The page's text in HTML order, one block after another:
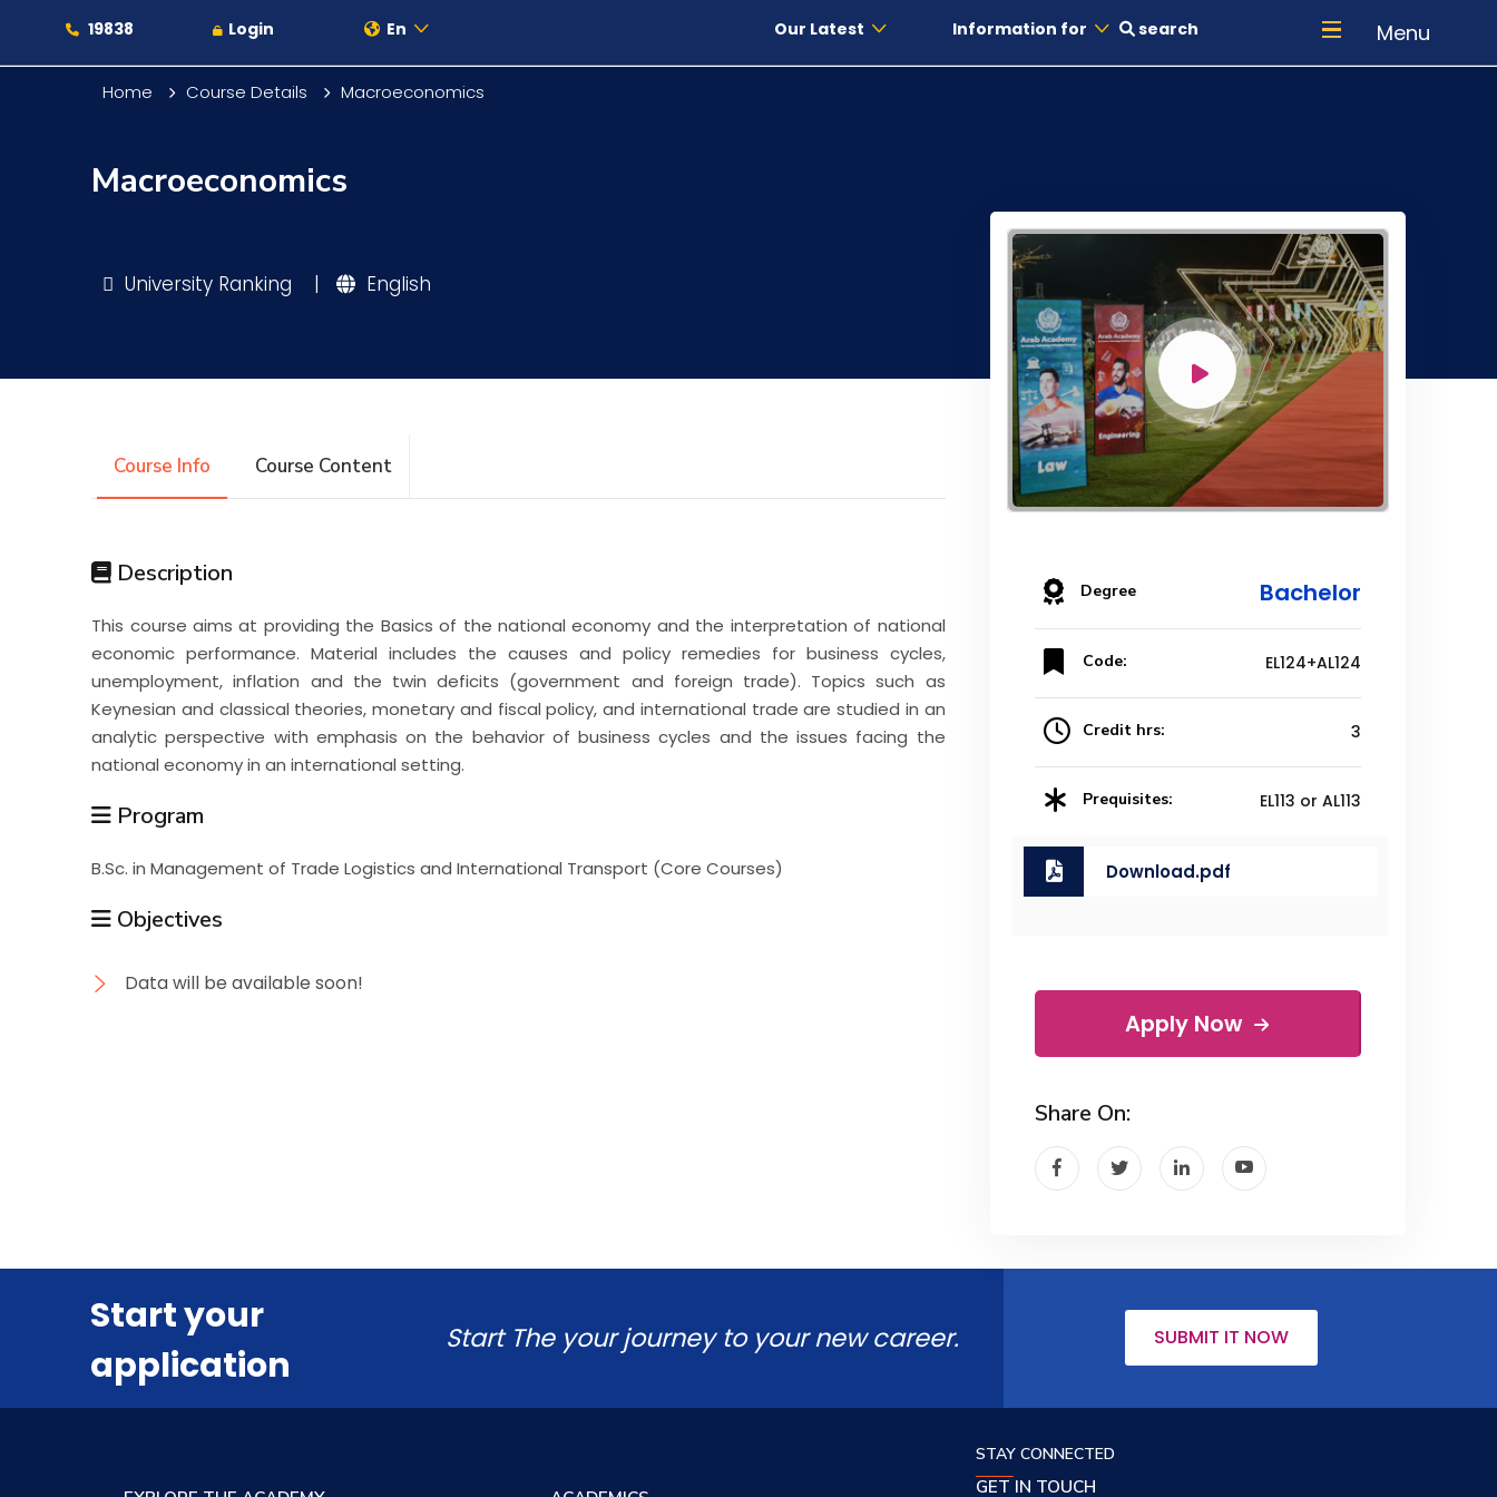
19838 Login En Our Latest Information for search Menu
Maritime
Admission
Academics
Research
Training
Consultancy
Home Course Details Macroeconomics
Macroeconomics
University Ranking | English
Course Info Course Content
Description
This course aims at providing the Basics of the national economy and the interpretation of national
economic performance. Material includes the causes and policy remedies for business cycles,
unemployment, inflation and the twin deficits (government and foreign trade). Topics such as
Keynesian and classical theories, monetary and fiscal policy, and international trade are studied in an
analytic perspective with emphasis on the behavior of business cycles and the issues facing the
national economy in an international setting.
Program
B.Sc. in Management of Trade Logistics and International Transport (Core Courses)
Objectives
Data will be available soon!
Degree Bachelor
Code: EL124+AL124
Credit hrs: 3
Prequisites: EL113 or AL113
Download.pdf
Apply Now
Share On:
Start your
application
Start The your journey to your new career. SUBMIT IT NOW
GET IN TOUCH
STAY CONNECTED